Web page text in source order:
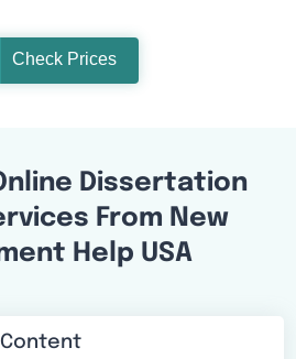
Check Prices
Dissertation
From New
Help USA